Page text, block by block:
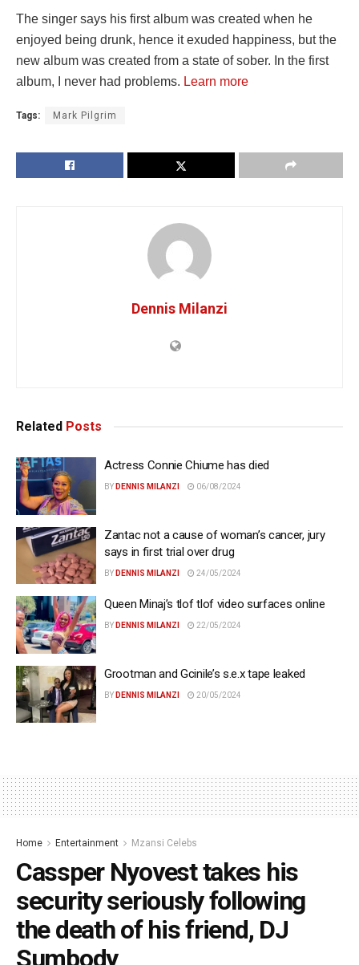
The singer says his first album was created when he
enjoyed being drunk, hence it exuded happiness, but the
new album was created from a state of sober. In the first
album, I never had problems. Learn more
Tags: Mark Pilgrim
Dennis Milanzi
Related Posts
Actress Connie Chiume has died
BY DENNIS MILANZI 06/08/2024
Zantac not a cause of woman’s cancer, jury
says in first trial over drug
BY DENNIS MILANZI 24/05/2024
Queen Minaj’s tlof tlof video surfaces online
BY DENNIS MILANZI 22/05/2024
Grootman and Gcinile’s s.e.x tape leaked
BY DENNIS MILANZI 20/05/2024
Home Entertainment Mzansi Celebs
Cassper Nyovest takes his
security seriously following
the death of his friend, DJ